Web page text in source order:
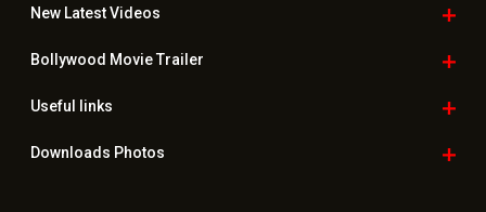
New LatestVideos
Bollywood Movie Trailer
Useful links
Downloads Photos